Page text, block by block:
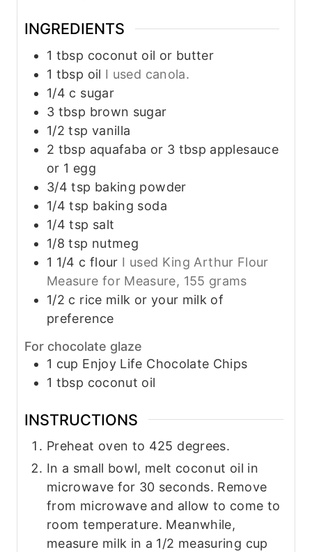
INGREDIENTS
1 tbsp coconut oil or butter
1 tbsp oil I used canola.
1/4 c sugar
3 tbsp brown sugar
1/2 tsp vanilla
2 tbsp aquafaba or 3 tbsp applesauce
or 1 egg
3/4 tsp baking powder
1/4 tsp baking soda
1/4 tsp salt
1/8 tsp nutmeg
1 1/4 c flour I used King Arthur Flour
Measure for Measure, 155 grams
1/2 c rice milk or your milk of
preference
For chocolate glaze
1 cup Enjoy Life Chocolate Chips
1 tbsp coconut oil
INSTRUCTIONS
Preheat oven to 425 degrees.
In a small bowl, melt coconut oil in
microwave for 30 seconds. Remove
from microwave and allow to come to
room temperature. Meanwhile,
measure milk in a 1/2 measuring cup